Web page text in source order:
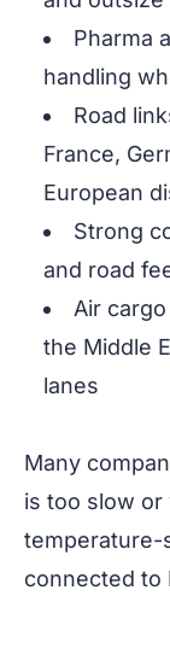
Pharma
handling
Road
France,
European
Strong
and road
Air
the Middle
lanes
Many
is too slow or
temperature-
connected to